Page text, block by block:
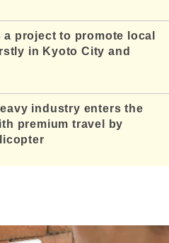
project to promote local
in Kyoto City and
industry enters the
premium travel by